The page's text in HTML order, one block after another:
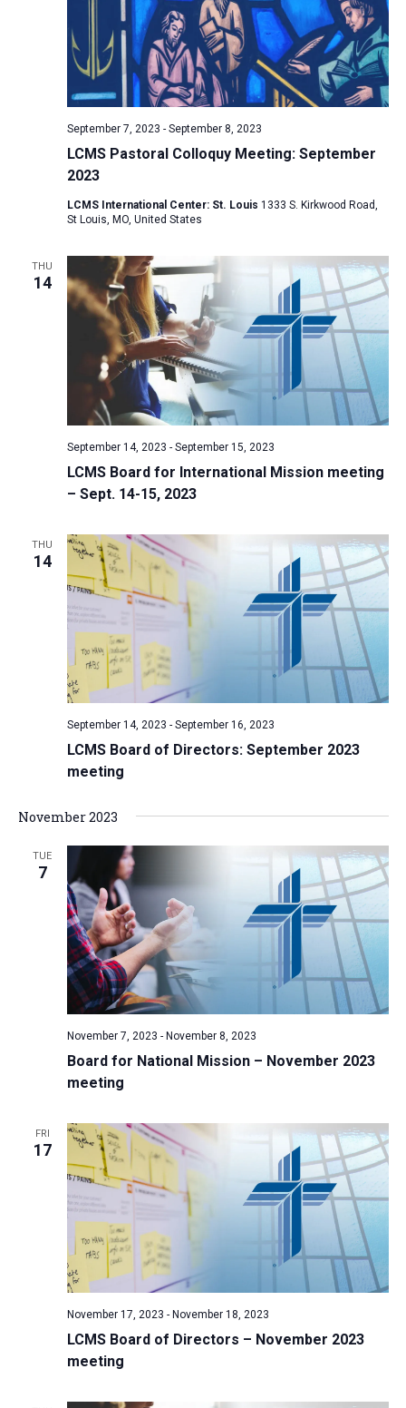
S
e
a
r
h
n
i
e
w
s
N
a
v
g
i
o
n
e
w
s
N
a
i
a
i
o
n
LCMS Pastoral Colloquy Meeting: September
2023
September 7, 2023 - September 8, 2023
LCMS International Center: St. Louis 1333 S. Kirkwood Road,
St Louis, MO, United States
THU
14
LCMS Board for International Mission meeting
– Sept. 14-15, 2023
September 14, 2023 - September 15, 2023
THU
14
LCMS Board of Directors: September 2023
meeting
September 14, 2023 - September 16, 2023
November 2023
TUE
7
Board for National Mission – November 2023
meeting
November 7, 2023 - November 8, 2023
FRI
17
LCMS Board of Directors – November 2023
meeting
November 17, 2023 - November 18, 2023